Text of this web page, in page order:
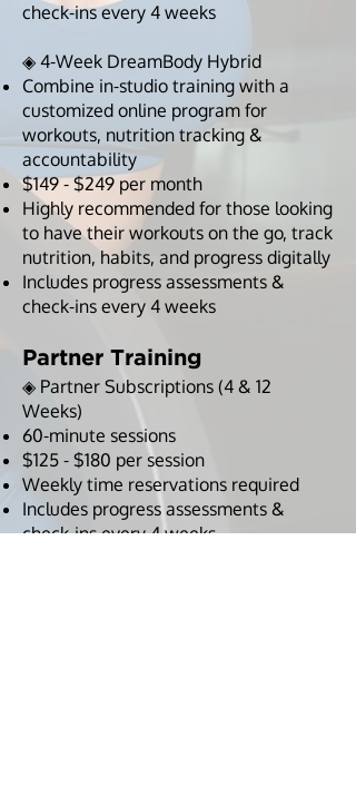
check-ins every 4 weeks
◈ 4-Week DreamBody Hybrid
Combine in-studio training with a
customized online program for
workouts, nutrition tracking &
accountability
$149 - $249 per month
Highly recommended for those looking
to have their workouts on the go, track
nutrition, habits, and progress digitally
Includes progress assessments &
check-ins every 4 weeks
Partner Training
◈ Partner Subscriptions (4 & 12
Weeks)
60-minute sessions
$125 - $180 per session
Weekly time reservations required
Includes progress assessments &
check-ins every 4 weeks